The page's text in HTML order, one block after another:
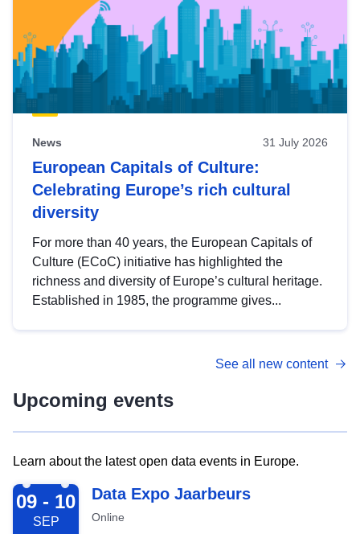
News 31 July 2026
European Capitals of Culture:
Celebrating Europe’s rich cultural
diversity
For more than 40 years, the European Capitals of
Culture (ECoC) initiative has highlighted the
richness and diversity of Europe’s cultural heritage.
Established in 1985, the programme gives...
See all new content
Upcoming events
Learn about the latest open data events in Europe.
2026-09-09
09 - 10
SEP
Data Expo Jaarbeurs
Online